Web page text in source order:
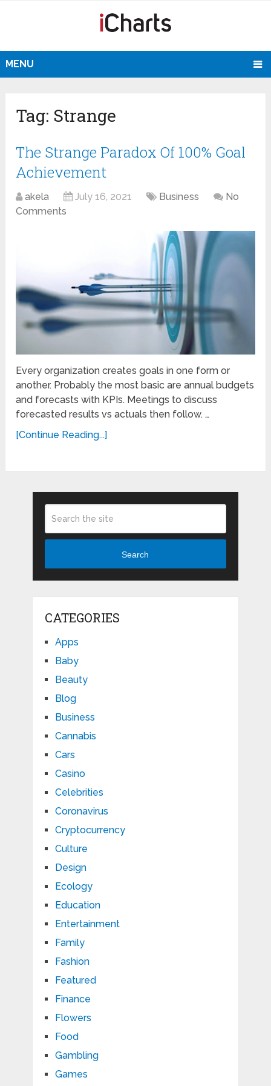
MENU
Tag: Strange
The Strange Paradox Of 100% Goal
Achievement
akela July 16, 2021 Business
No
Comments
Every organization creates goals in one form or
another. Probably the most basic are annual budgets
and forecasts with KPIs. Meetings to discuss
forecasted results vs actuals then follow. …
[Continue Reading...]
Search
CATEGORIES
Apps
Baby
Beauty
Blog
Business
Cannabis
Cars
Casino
Celebrities
Coronavirus
Cryptocurrency
Culture
Design
Ecology
Education
Entertainment
Family
Fashion
Featured
Finance
Flowers
Food
Gambling
Games